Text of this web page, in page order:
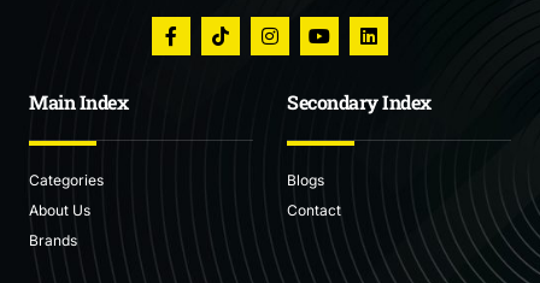
Main Index
Categories
About Us
Brands
Secondary Index
Blogs
Contact